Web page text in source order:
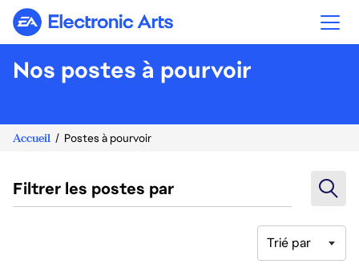
Electronic Arts
Nos postes à pourvoir
Accueil Postes à pourvoir
Filtrer les postes par
Trié par